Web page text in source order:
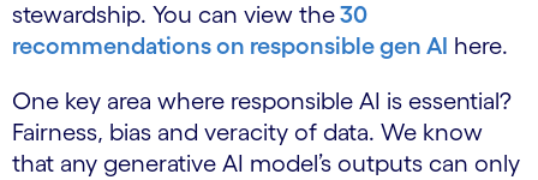
stewardship. You can view the30
recommendations on responsible gen AI here.
One key area where responsible AI is essential?
Fairness, bias and veracity of data. We know
that any generative AI model’s outputs can only